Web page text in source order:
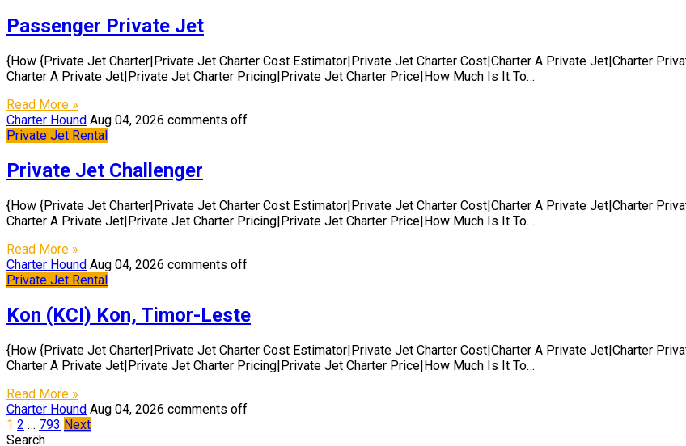
Passenger Private Jet
{How {Private Jet Charter|Private Jet Charter Cost Estimator|Private Jet Charter Cost|Charter A Private Jet|Charter
Charter A Private Jet|Private Jet Charter Pricing|Private Jet Charter Price|How Much Is It To…
Read More »
Charter Hound Aug 04, 2026 comments off
Private Jet Rental
Private Jet Challenger
{How {Private Jet Charter|Private Jet Charter Cost Estimator|Private Jet Charter Cost|Charter A Private Jet|Charter
Charter A Private Jet|Private Jet Charter Pricing|Private Jet Charter Price|How Much Is It To…
Read More »
Charter Hound Aug 04, 2026 comments off
Private Jet Rental
Kon (KCI) Kon, Timor-Leste
{How {Private Jet Charter|Private Jet Charter Cost Estimator|Private Jet Charter Cost|Charter A Private Jet|Charter
Charter A Private Jet|Private Jet Charter Pricing|Private Jet Charter Price|How Much Is It To…
Read More »
Charter Hound Aug 04, 2026 comments off
Posts
1 2 … 793 Next
Search